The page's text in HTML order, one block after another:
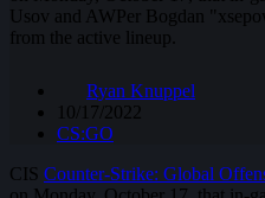
Usov and AWPer Bogdan
from the active lineup.
Ryan Knuppel
10/17/2022
CS:GO
CIS Counter-Strike: Global